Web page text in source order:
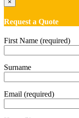
×
Request a Quote
First Name (required)
Surname
Email (required)